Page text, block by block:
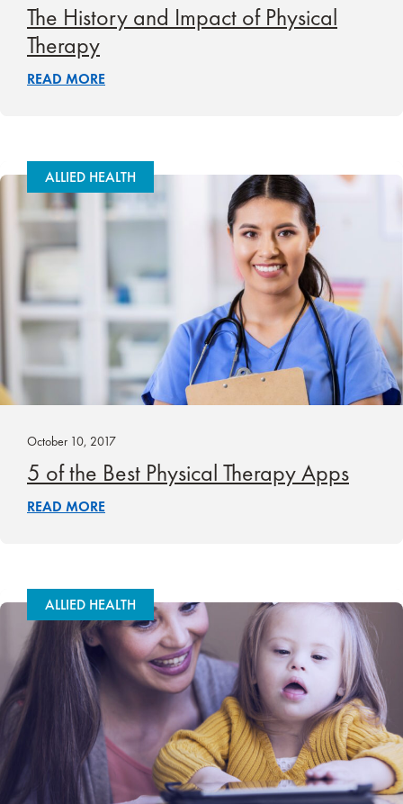
The History and Impact of Physical
Therapy
READ MORE
ALLIED HEALTH
October 10, 2017
5 of the Best Physical Therapy Apps
READ MORE
ALLIED HEALTH